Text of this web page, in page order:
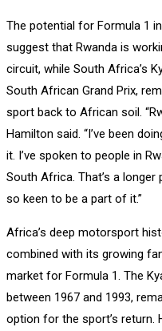
The potential for Formula 1
suggest that Rwanda is
circuit, while South Africa’s
South African Grand Prix,
sport back to African soil.
Hamilton said. “I’ve been
it. I’ve spoken to people in
South Africa. That’s a longer
so keen to be a part of it.”
Africa’s deep motorsport
combined with its growing
market for Formula 1. The
between 1967 and 1993,
option for the sport’s return.